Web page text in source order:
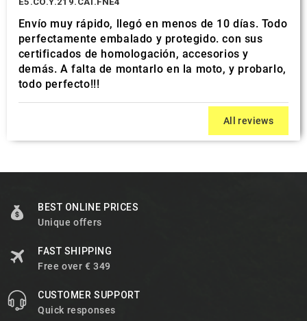
Envío muy rápido, llegó en menos de 10 días. Todo
perfectamente embalado y protegido. con sus
certificados de homologación, accesorios y
demás. A falta de montarlo en la moto, y probarlo,
todo perfecto!!!
All reviews
BEST ONLINE PRICES
Unique offers
FAST SHIPPING
Free over € 349
CUSTOMER SUPPORT
Quick responses